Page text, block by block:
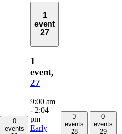
0
events
1
event
27
1
event,
27
9:00 am
- 2:04
pm
Early
0
events
28
0
events
29